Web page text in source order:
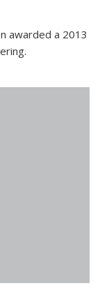
awarded a 2013